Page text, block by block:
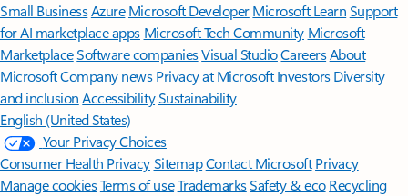
Small BusinessAzure Microsoft DeveloperMicrosoft LearnSupport
for AI marketplace apps Microsoft Tech Community Microsoft
MarketplaceSoftware companiesVisual StudioCareersAbout
MicrosoftCompany news Privacy at Microsoft Investors Diversity
and inclusion AccessibilitySustainability
English (United States)
Your Privacy Choices
Consumer Health PrivacySitemapContact Microsoft Privacy
Manage cookiesTerms of useTrademarksSafety & eco Recycling